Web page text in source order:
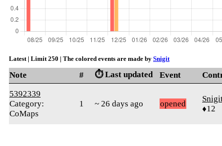
Latest | Limit 250 | The colored events are made by Snigit
Note # ⏱️ Last updated Event
5392339
Category:
CoMaps
1 ~ 26 days ago opened
♦12